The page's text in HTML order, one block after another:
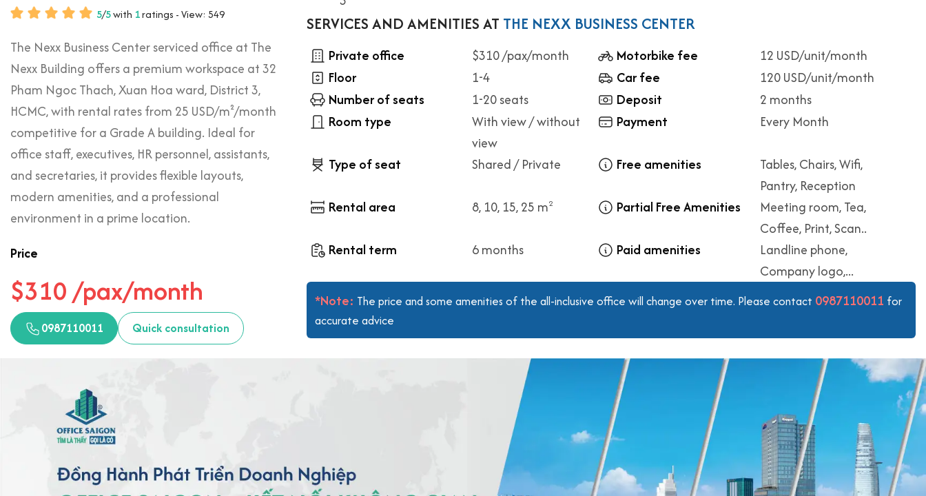
5/5with 1ratings - View: 549
The Nexx Business Center serviced office at The
Nexx Building offers a premium workspace at 32
Pham Ngoc Thach, Xuan Hoa ward, District 3,
HCMC, with rental rates from 25 USD/m²/month
competitive for a Grade A building. Ideal for
office staff, executives, HR personnel, assistants,
and secretaries, it provides flexible layouts,
modern amenities, and a professional
environment in a prime location.
Price
$310 /pax/month
0987110011 Quick consultation
SERVICES AND AMENITIES AT THE NEXX BUSINESS CENTER
Private office $310 /pax/month Motorbike fee
12 USD/unit/month
Floor
1-4 Car fee
120 USD/unit/month
Number of seats
1-20 seats Deposit
2 months
Room type
With view / without
view
Payment Every Month
Type of seat Shared / Private Free amenities
Tables, Chairs, Wifi,
Pantry, Reception
Rental area
8, 10, 15, 25 m2 Partial Free Amenities
Meeting room, Tea,
Coffee, Print, Scan..
Rental term
6 months Paid amenities
Landline phone,
Company logo,...
*Note: The price and some amenities of the all-inclusive office will change over time. Please contact 0987110011 for
accurate advice